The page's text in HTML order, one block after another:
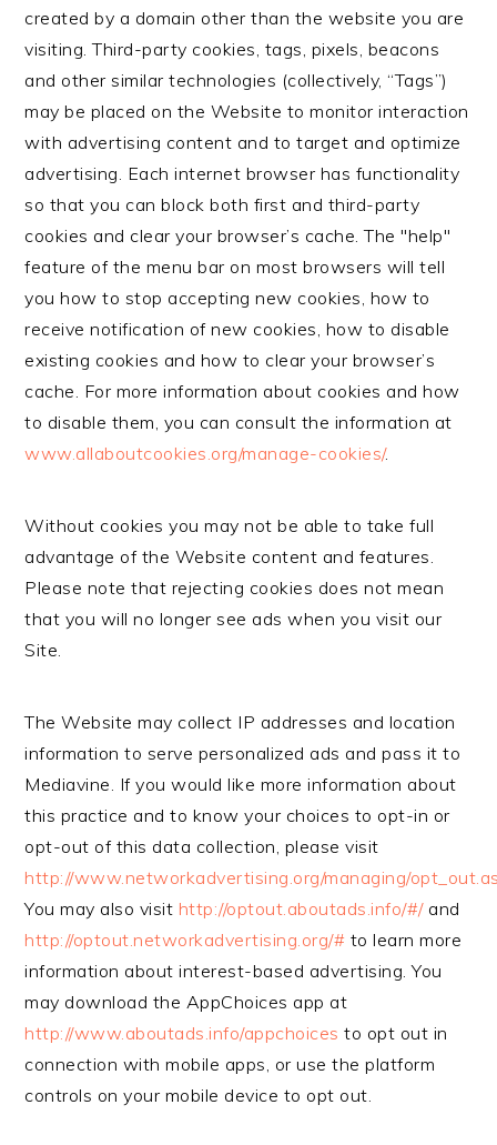
created by a domain other than the website you are
visiting. Third-party cookies, tags, pixels, beacons
and other similar technologies (collectively, “Tags”)
may be placed on the Website to monitor interaction
with advertising content and to target and optimize
advertising. Each internet browser has functionality
so that you can block both first and third-party
cookies and clear your browser’s cache. The "help"
feature of the menu bar on most browsers will tell
you how to stop accepting new cookies, how to
receive notification of new cookies, how to disable
existing cookies and how to clear your browser’s
cache. For more information about cookies and how
to disable them, you can consult the information at
www.allaboutcookies.org/manage-cookies/.
Without cookies you may not be able to take full
advantage of the Website content and features.
Please note that rejecting cookies does not mean
that you will no longer see ads when you visit our
Site.
The Website may collect IP addresses and location
information to serve personalized ads and pass it to
Mediavine. If you would like more information about
this practice and to know your choices to opt-in or
opt-out of this data collection, please visit
http://www.networkadvertising.org/managing/
You may also visit http://optout.aboutads.info/#/and
http://optout.networkadvertising.org/# to learn more
information about interest-based advertising. You
may download the AppChoices app at
http://www.aboutads.info/appchoices to opt out in
connection with mobile apps, or use the platform
controls on your mobile device to opt out.